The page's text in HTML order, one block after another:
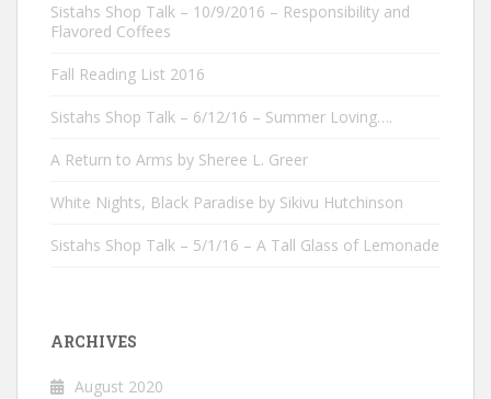
Sistahs Shop Talk – 10/9/2016 – Responsibility and
Flavored Coffees
Fall Reading List 2016
Sistahs Shop Talk – 6/12/16 – Summer Loving….
A Return to Arms by Sheree L. Greer
White Nights, Black Paradise by Sikivu Hutchinson
Sistahs Shop Talk – 5/1/16 – A Tall Glass of Lemonade
ARCHIVES
August 2020